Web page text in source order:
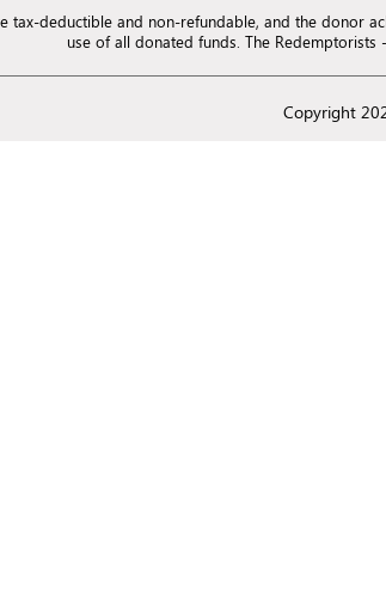
tax-deductible and non-refundable, and the donor
use of all donated funds. The Redemptorists
Copyright